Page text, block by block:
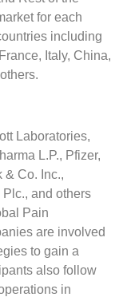
for each
including
Italy, China,
Laboratories,
L.P., Pfizer,
& Co. Inc.,
and others
Pain
are involved
to gain a
also follow
in